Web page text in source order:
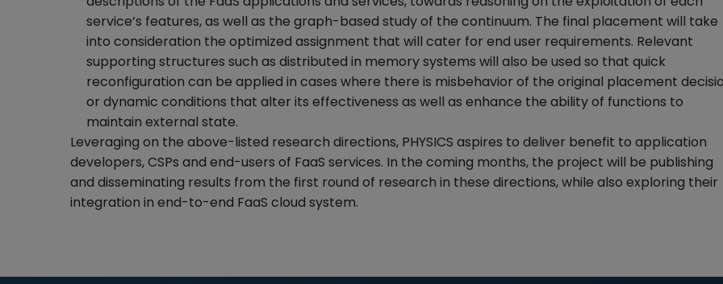
service’s features, as well as the graph-based study of the continuum. The final placement will take
into consideration the optimized assignment that will cater for end user requirements. Relevant
supporting structures such as distributed in memory systems will also be used so that quick
reconfiguration can be applied in cases where there is misbehavior of the original placement
or dynamic conditions that alter its effectiveness as well as enhance the ability of functions to
maintain external state.
Leveraging on the above-listed research directions, PHYSICS aspires to deliver benefit to application
developers, CSPs and end-users of FaaS services. In the coming months, the project will be publishing
and disseminating results from the first round of research in these directions, while also exploring their
integration in end-to-end FaaS cloud system.